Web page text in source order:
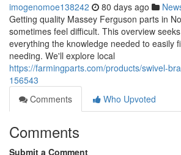
imogenomoe138242 80 days ago
Getting quality Massey Ferguson parts in
sometimes feel difficult. This overview
everything the knowledge needed to easily
needing. We'll explore local
https://farmingparts.com/products/swivel-
156543
Comments
Who Upvoted
Comments
Submit a Comment